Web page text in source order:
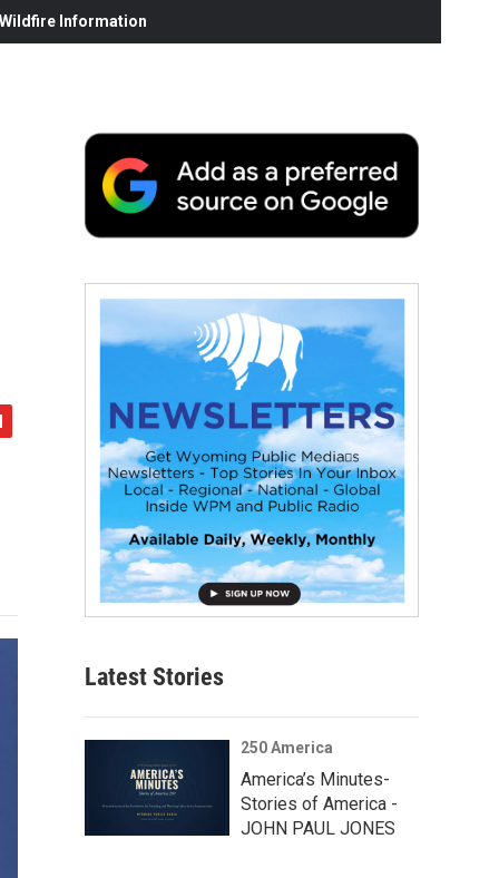
Information
Latest Stories
250 America
America’s Minutes-
Stories of America -
JOHN PAUL JONES